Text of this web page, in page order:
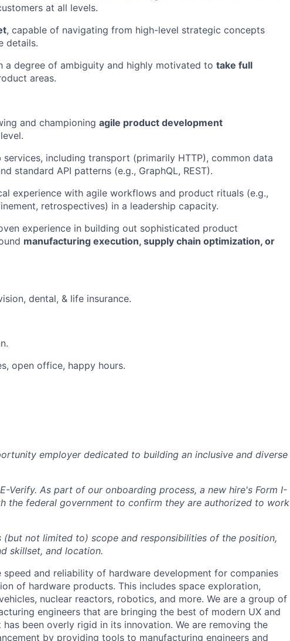
at all levels.
, capable of navigating from high-level strategic concepts
details.
a degree of ambiguity and highly motivated to take full
areas.
and championing agile product development
including transport (primarily HTTP), common data
standard API patterns (e.g., GraphQL, REST).
experience with agile workflows and product rituals (e.g.,
retrospectives) in a leadership capacity.
experience in building out sophisticated product
manufacturing execution, supply chain optimization, or
dental, & life insurance.
open office, happy hours.
employer dedicated to building an inclusive and diverse
Verify. As part of our onboarding process, a new hire's Form I-
the federal government to confirm they are authorized to work
(but not limited to) scope and responsibilities of the position,
skillset, and location.
speed and reliability of hardware development for companies
of hardware products. This includes space exploration,
nuclear reactors, robotics, and more. We are a group of
engineers that are bringing the best of modern UX and
been overly rigid in its innovation. We are removing the
by providing tools to manufacturing engineers and